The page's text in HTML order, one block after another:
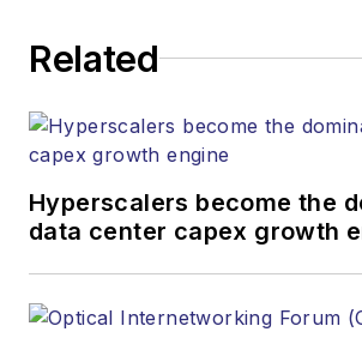
Related
Hyperscalers become the
data center capex growth